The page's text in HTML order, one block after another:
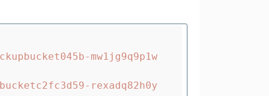
mw1jg9q9p1w
rexadq82h0y